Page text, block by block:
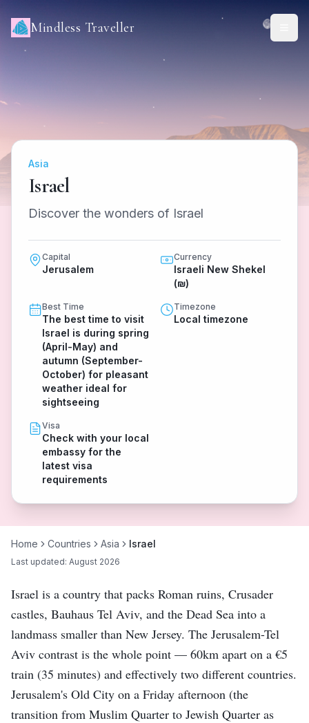
Mindless Traveller
Asia
Israel
Discover the wonders of Israel
Capital
Jerusalem
Currency
Israeli New Shekel
(₪)
Best Time
The best time to visit
Israel is during spring
(April-May) and
autumn (September-
October) for pleasant
weather ideal for
sightseeing
Timezone
Local timezone
Visa
Check with your local
embassy for the
latest visa
requirements
Home Countries Asia Israel
Last updated: August 2026
Israel is a country that packs Roman ruins, Crusader
castles, Bauhaus Tel Aviv, and the Dead Sea into a
landmass smaller than New Jersey. The Jerusalem-Tel
Aviv contrast is the whole point — 60km apart on a €5
train (35 minutes) and effectively two different countries.
Jerusalem's Old City on a Friday afternoon (the
transition from Muslim Quarter to Jewish Quarter as